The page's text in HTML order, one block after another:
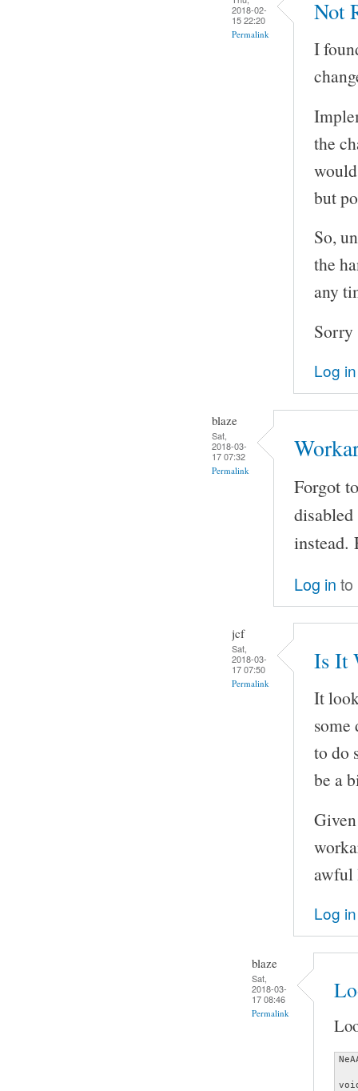
2018-02-
15 22:20
Permalink
Not
I
the
but
So,
the
any
Sorry
Log in
blaze
Sat,
2018-03-
17 07:32
Permalink
Forgot
instead.
Log in to
jcf
Sat,
2018-03-
17 07:50
Permalink
Is It
It
some
to do
be a
awful
Log in
blaze
Sat,
2018-03-
17 08:46
Permalink